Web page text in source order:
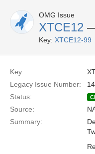
OMG Issue
XTCE12
Key: XTCE12-99
Key:
Legacy Issue Number:
Status:
Source:
Summary: